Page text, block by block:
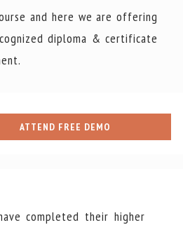
and here we are offering
diploma & certificate
ATTEND FREE DEMO
completed their higher
Junior Project Coordinator,6,38
Vacancy : 2
Posted on : 2026-08-07